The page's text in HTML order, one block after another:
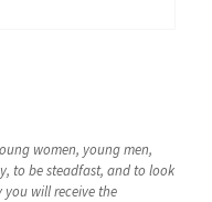
women, young men,
to be steadfast, and to look
will receive the